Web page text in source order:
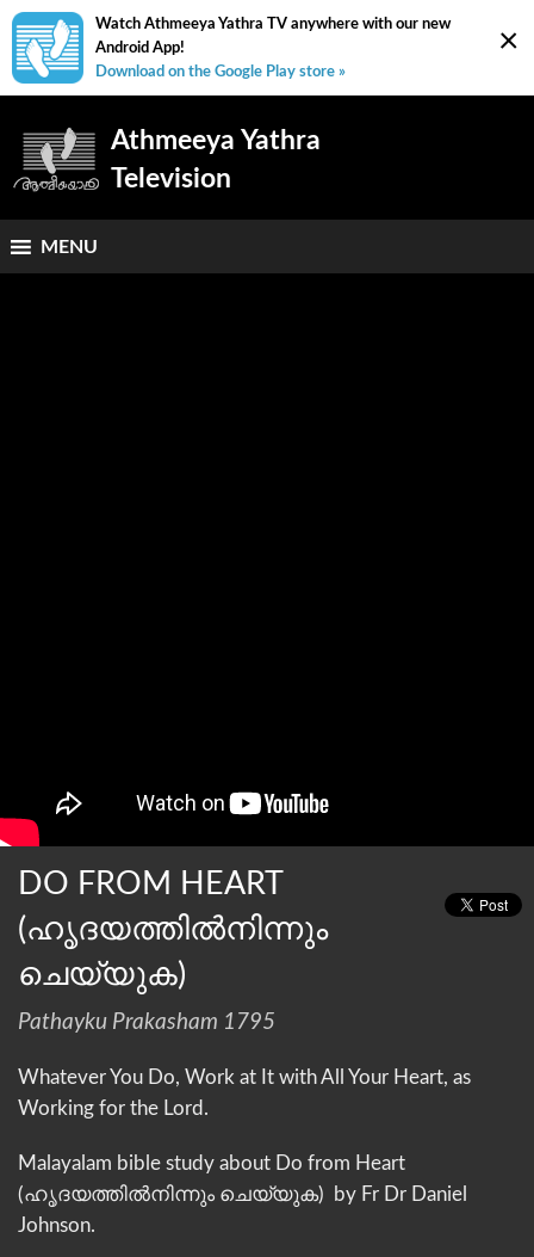
×
Watch Athmeeya Yathra TV anywhere with our new
Android App!
Download on the Google Play store »
Athmeeya Yathra
Television
MENU
DO FROM HEART
(ഹൃദയത്തില്‍നിന്നും
ചെയ്യുക)
Pathayku Prakasham 1795
Whatever You Do, Work at It with All Your Heart, as
Working for the Lord.
Malayalam bible study about Do from Heart
(ഹൃദയത്തില്‍നിന്നും ചെയ്യുക) by Fr Dr Daniel
Johnson.